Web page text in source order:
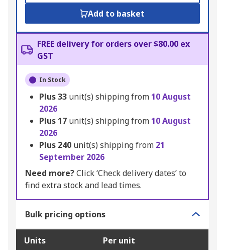
Add to basket
FREE delivery for orders over $80.00 ex
GST
In Stock
Plus33 unit(s) shipping from 10 August
2026
Plus 17 unit(s) shipping from 10 August
2026
Plus 240 unit(s) shipping from 21
September 2026
Need more?Click ‘Check delivery dates’ to
find extra stock and lead times.
Bulk pricing options
Units Per unit